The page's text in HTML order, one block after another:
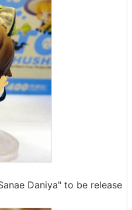
Daniya" to be release